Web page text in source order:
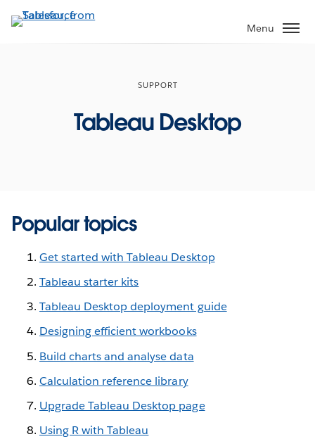
to
Menu
SUPPORT
Tableau Desktop
Popular topics
Get started with Tableau Desktop
Tableau starter kits
Tableau Desktop deployment guide
Designing efficient workbooks
Build charts and analyse data
Calculation reference library
Upgrade Tableau Desktop page
Using R with Tableau